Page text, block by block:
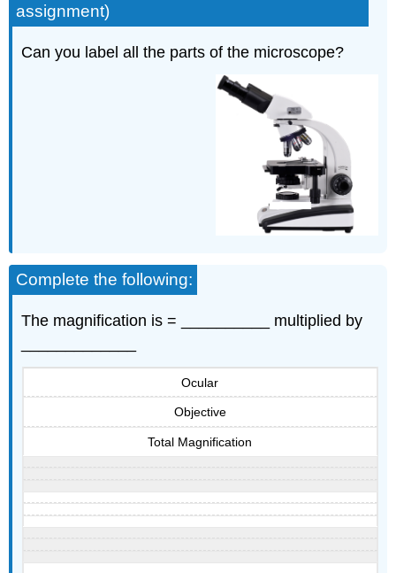
assignment)
Can you label all the parts of the microscope?
Complete the following:
The magnification is = __________ multiplied by
Ocular
Objective
Total Magnification